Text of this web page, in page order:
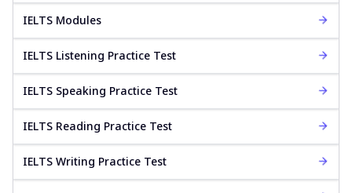
IELTS Modules
IELTS Listening Practice Test
IELTS Speaking Practice Test
IELTS Reading Practice Test
IELTS Writing Practice Test